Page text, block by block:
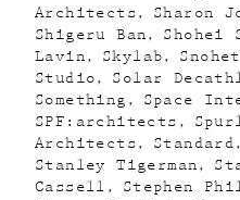
Architects
Sharon
Shigeru Ban
Shohei
Lavin
Skylab
Studio
Solar
Something
Space
SPF:architects
Architects
Standard
Stanley Tigerman
Cassell
Stephen